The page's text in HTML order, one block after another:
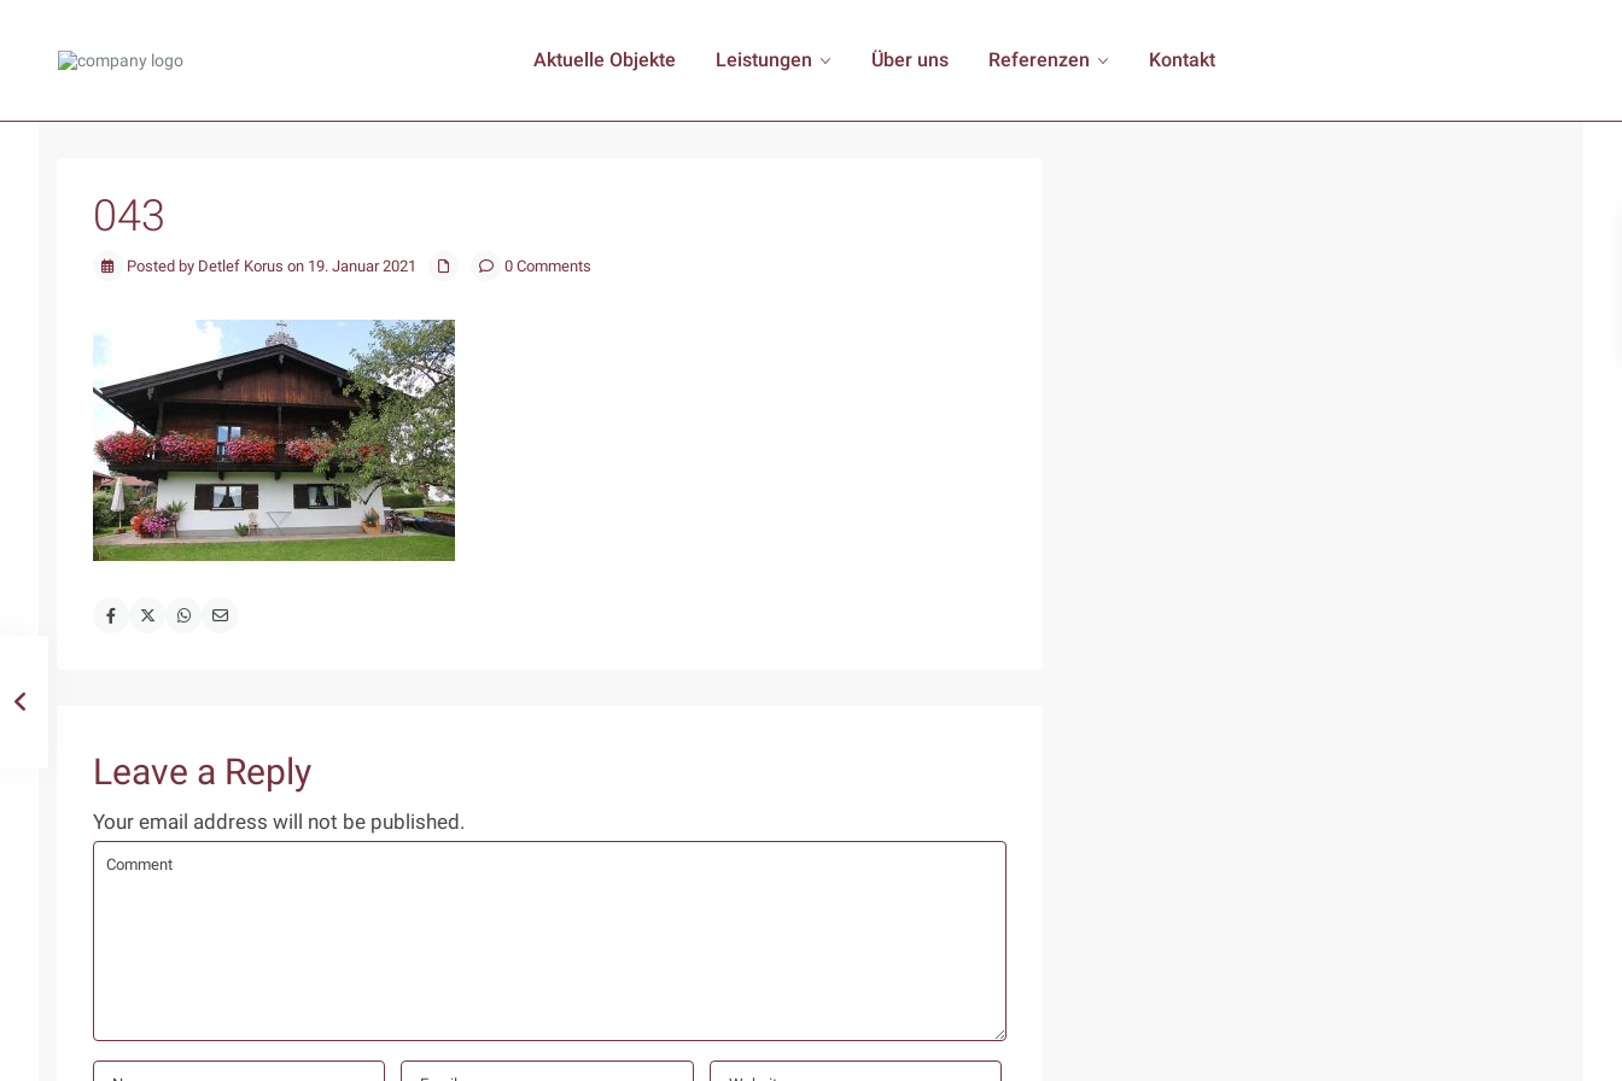
Aktuelle Objekte Leistungen Über uns Referenzen Kontakt
043
Posted by Detlef Korus on 19. Januar 2021 0 Comments
Leave a Reply
Your email address will not be published.